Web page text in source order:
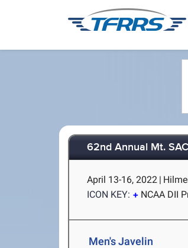
62nd Annual Mt.
April 13-16, 2022 |
ICON KEY:
NCAA DII
Men's Javelin